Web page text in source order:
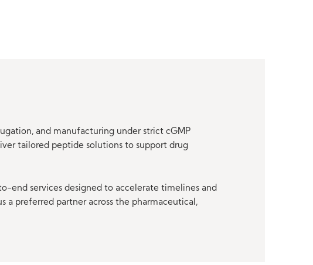
and manufacturing under strict cGMP
tailored peptide solutions to support drug
end services designed to accelerate timelines and
a preferred partner across the pharmaceutical,